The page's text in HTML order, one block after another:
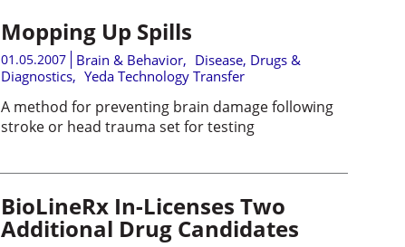
Mopping Up Spills
01.05.2007 Brain & Behavior, Disease, Drugs &
Diagnostics, Yeda Technology Transfer
A method for preventing brain damage following
stroke or head trauma set for testing
BioLineRx In-Licenses Two
Additional Drug Candidates